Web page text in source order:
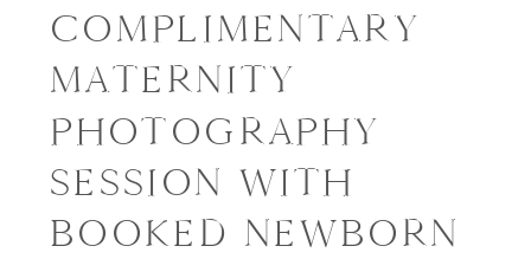
COMPLIMENTARY
MATERNITY
PHOTOGRAPHY
SESSION WITH
BOOKED NEWBORN